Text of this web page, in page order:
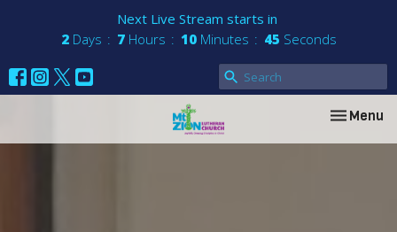
Next Live Stream starts in
2 Days 7 Hours 10 Minutes 44 Seconds
Toggle
Menu